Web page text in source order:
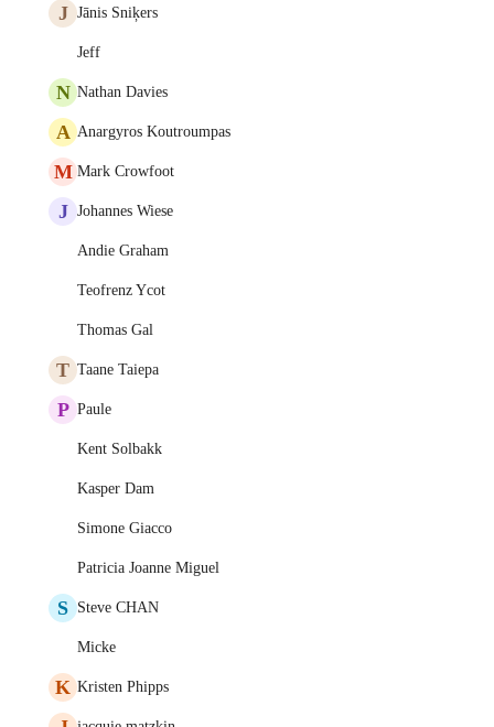
J Jānis Sniķers
Jeff
N Nathan Davies
A Anargyros Koutroumpas
M Mark Crowfoot
J Johannes Wiese
Andie Graham
Teofrenz Ycot
Thomas Gal
T Taane Taiepa
P Paule
Kent Solbakk
Kasper Dam
Simone Giacco
Patricia Joanne Miguel
S Steve CHAN
Micke
K Kristen Phipps